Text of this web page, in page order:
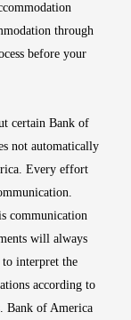
through
before your
certain Bank of
not automatically
Every effort
communication
will always
interpret the
according to
Bank of America